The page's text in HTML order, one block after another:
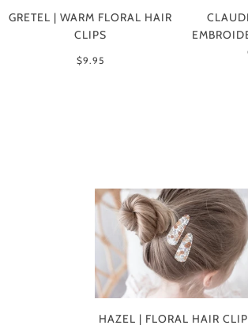
GRETEL | WARM FLORAL HAIR
CLIPS
$9.95
HAZEL | FLORAL HAIR